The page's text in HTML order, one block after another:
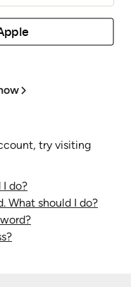
try visiting
I do?
What should I do?